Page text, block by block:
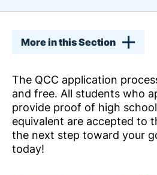
More in this Section
The QCC application
and free. All students who
provide proof of high
equivalent are accepted to
the next step toward your
today!